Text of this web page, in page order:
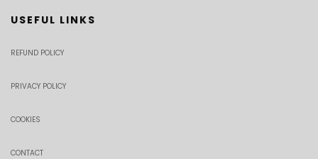
USEFUL LINKS
REFUND POLICY
PRIVACY POLICY
COOKIES
CONTACT